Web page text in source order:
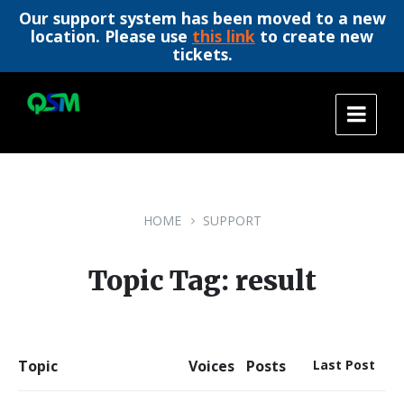
Our support system has been moved to a new
location. Please use this link to create new
tickets.
content
main
footer
HOME SUPPORT
Topic Tag: result
Topic Voices Posts Last Post